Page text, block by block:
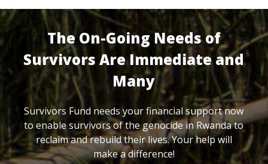
The On-Going Needs of
Survivors Are Immediate and
Many
Survivors Fund needs your financial support now
to enable survivors of the genocide in Rwanda to
reclaim and rebuild their lives. Your help will
make a difference!